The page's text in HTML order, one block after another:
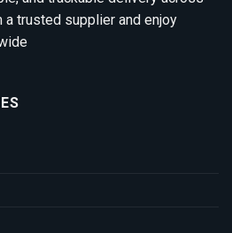
a trusted supplier and enjoy